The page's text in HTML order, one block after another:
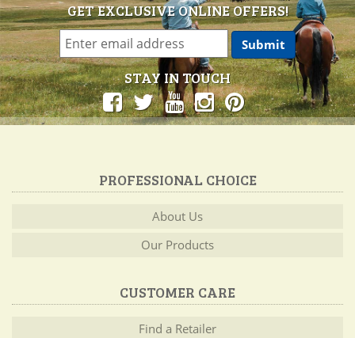
GET EXCLUSIVE ONLINE OFFERS!
STAY IN TOUCH
PROFESSIONAL CHOICE
About Us
Our Products
CUSTOMER CARE
Find a Retailer